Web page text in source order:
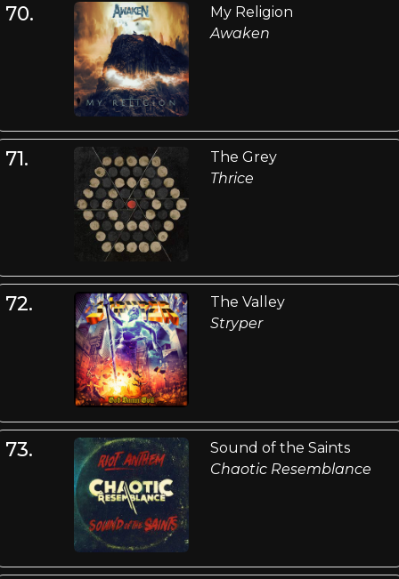
70.
My Religion
Awaken
71.
The Grey
Thrice
72.
The Valley
Stryper
73.
Sound of the Saints
Chaotic Resemblance